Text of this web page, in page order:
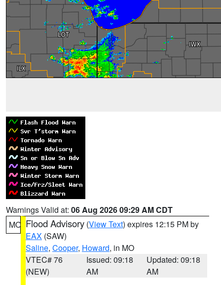
Warnings Valid at: 06 Aug 2026 09:29 AM CDT
MO Flood Advisory (View Text) expires 12:15 PM by
EAX (SAW)
Saline, Cooper, Howard, in MO
VTEC# 76
(NEW)
Issued: 09:18
AM
Updated: 09:18
AM